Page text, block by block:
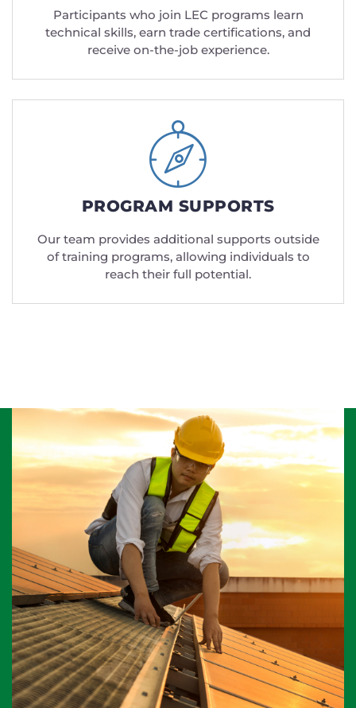
Participants who join LEC programs learn
technical skills, earn trade certifications, and
receive on-the-job experience.
PROGRAM SUPPORTS
Our team provides additional supports outside
of training programs, allowing individuals to
reach their full potential.